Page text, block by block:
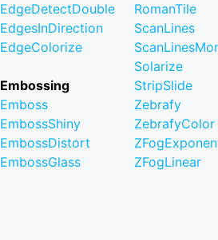
EdgeDetectDouble
EdgesInDirection
EdgeColorize
Embossing
Emboss
EmbossShiny
EmbossDistort
EmbossGlass
RomanTile
ScanLines
Solarize
StripSlide
Zebrafy
ZebrafyColor
ZFogLinear